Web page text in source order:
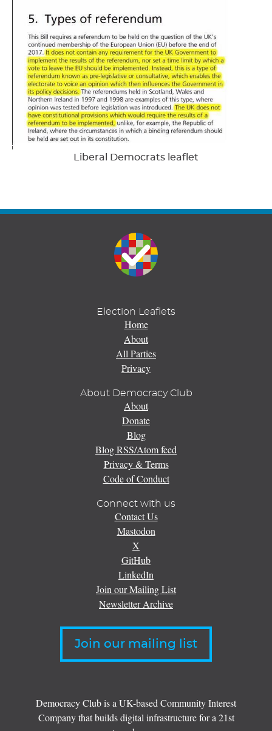
Liberal Democrats leaflet
Election Leaflets
Home
About
All Parties
Privacy
About Democracy Club
About
Donate
Blog
Blog RSS/Atom feed
Privacy & Terms
Code of Conduct
Connect with us
Contact Us
Mastodon
X
GitHub
LinkedIn
Join our Mailing List
Newsletter Archive
Join our mailing list
Democracy Club is a UK-based Community Interest
Company that builds digital infrastructure for a 21st